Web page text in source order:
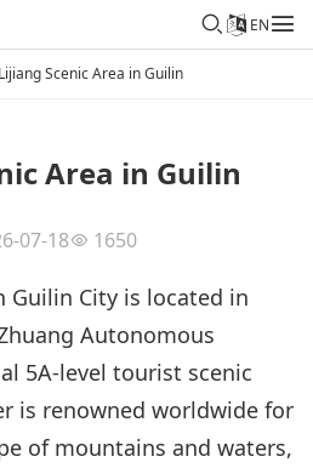
EN
Lijiang Scenic Area in Guilin
Area in Guilin
07-18 1650
Guilin City is located in
Autonomous
5A-level tourist scenic
is renowned worldwide for
of mountains and waters,